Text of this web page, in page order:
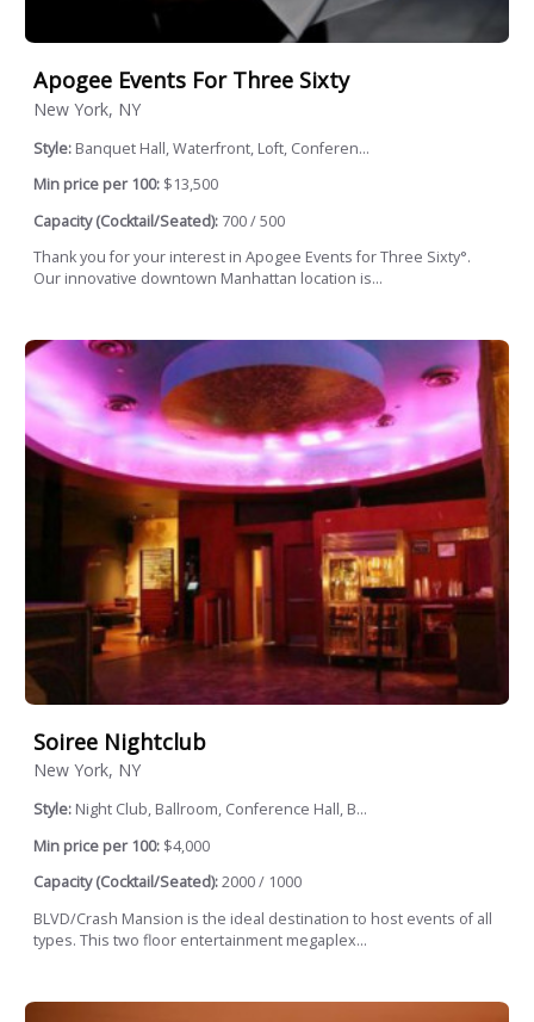
Apogee Events For Three Sixty
New York, NY
Style: Banquet Hall, Waterfront, Loft, Conferen...
Min price per 100: $13,500
Capacity (Cocktail/Seated): 700 / 500
Thank you for your interest in Apogee Events for Three Sixty°.
Our innovative downtown Manhattan location is...
Soiree Nightclub
New York, NY
Style: Night Club, Ballroom, Conference Hall, B...
Min price per 100: $4,000
Capacity (Cocktail/Seated):2000 / 1000
BLVD/Crash Mansion is the ideal destination to host events of all
types. This two floor entertainment megaplex...